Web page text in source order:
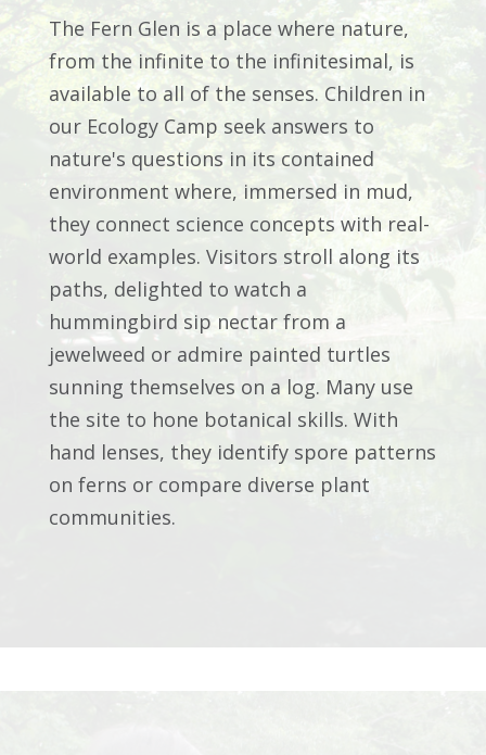
The Fern Glen is a place where nature,
from the infinite to the infinitesimal, is
available to all of the senses. Children in
our Ecology Camp seek answers to
nature's questions in its contained
environment where, immersed in mud,
they connect science concepts with real-
world examples. Visitors stroll along its
paths, delighted to watch a
hummingbird sip nectar from a
jewelweed or admire painted turtles
sunning themselves on a log. Many use
the site to hone botanical skills. With
hand lenses, they identify spore patterns
on ferns or compare diverse plant
communities.